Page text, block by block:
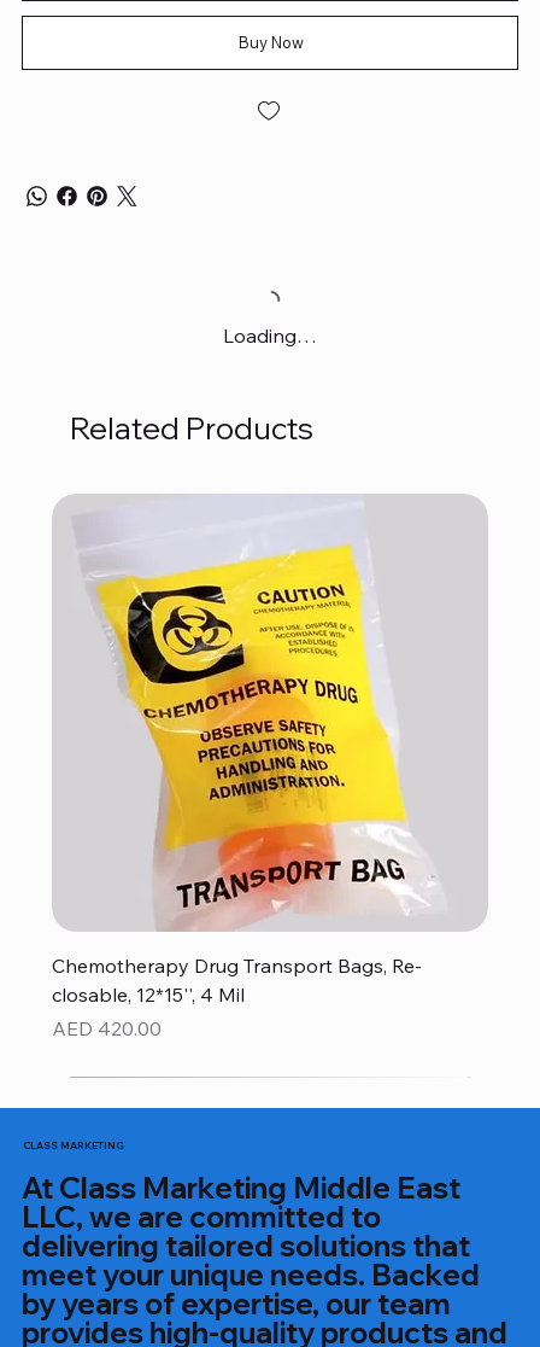
Buy Now
Loading…
Related Products
Chemotherapy Drug Transport Bags, Re-
closable, 12*15'', 4 Mil
Price
AED 420.00
CLASS MARKETING
At Class Marketing Middle East
LLC, we are committed to
delivering tailored solutions that
meet your unique needs. Backed
by years of expertise, our team
provides high-quality products and